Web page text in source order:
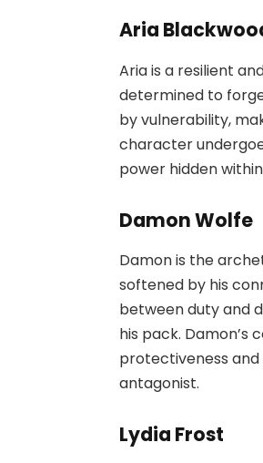
Aria
Aria is a resilient
determined to
by vulnerability,
character
power hidden
Damon Wolfe
Damon is the
softened by his
between duty and
his pack. Damon’s
protectiveness
antagonist.
Lydia Frost